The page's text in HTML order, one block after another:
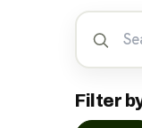
Filter